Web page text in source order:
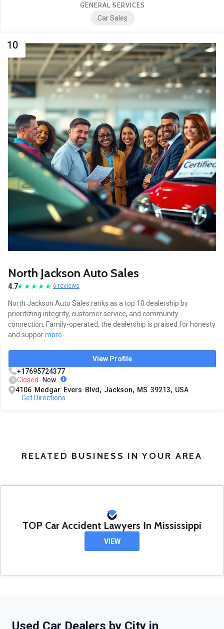
GENERAL SERVICES
Car Sales
10
North Jackson Auto Sales
4.7 6 reviews
North Jackson Auto Sales ranks as a top 10 dealership by
prioritizing integrity, customer service, and community
connection. Family-operated, the dealership is praised for honesty
and suppormore...
View Profile
+17695724377
Closed
Now
4106 Medgar Evers Blvd, Jackson, MS 39213, USA
Get Directions
RELATED BUSINESS IN YOUR AREA
TOP Car Accident Lawyers In Mississippi
VIEW
Used Car Dealers by City in